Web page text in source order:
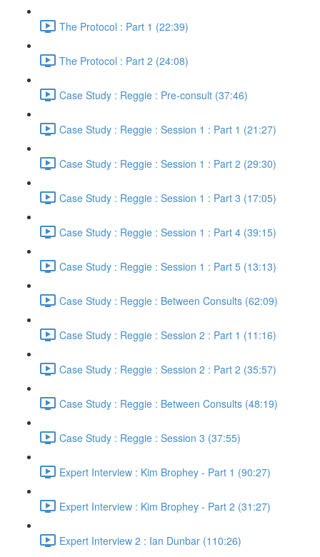
The Protocol : Part 1 (22:39)
The Protocol : Part 2 (24:08)
Case Study : Reggie : Pre-consult (37:46)
Case Study : Reggie : Session 1 : Part 1 (21:27)
Case Study : Reggie : Session 1 : Part 2 (29:30)
Case Study : Reggie : Session 1 : Part 3 (17:05)
Case Study : Reggie : Session 1 : Part 4 (39:15)
Case Study : Reggie : Session 1 : Part 5 (13:13)
Case Study : Reggie : Between Consults (62:09)
Case Study : Reggie : Session 2 : Part 1 (11:16)
Case Study : Reggie : Session 2 : Part 2 (35:57)
Case Study : Reggie : Between Consults (48:19)
Case Study : Reggie : Session 3 (37:55)
Expert Interview : Kim Brophey - Part 1 (90:27)
Expert Interview : Kim Brophey - Part 2 (31:27)
Expert Interview 2 : Ian Dunbar (110:26)